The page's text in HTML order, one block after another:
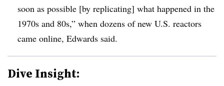
soon as possible [by replicating] what happened in the
1970s and 80s,” when dozens of new U.S. reactors
came online, Edwards said.
Dive Insight: